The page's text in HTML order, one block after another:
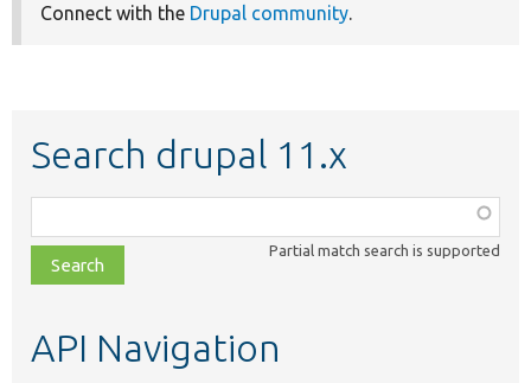
Connect with the Drupal community.
Search drupal 11.x
class,
file,
topic,
Partial match search is supported
API Navigation